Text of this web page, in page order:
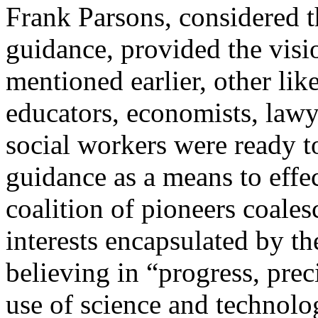
Frank Parsons,
guidance, provided the
mentioned earlier, other
educators, economists,
social workers were ready
guidance as a means to
coalition of pioneers
interests encapsulated by
believing in “progress,
use of science and